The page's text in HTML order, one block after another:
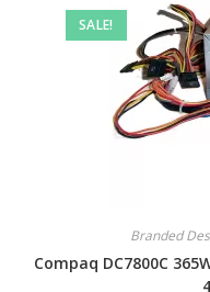
SALE!
Branded
Compaq DC7800C